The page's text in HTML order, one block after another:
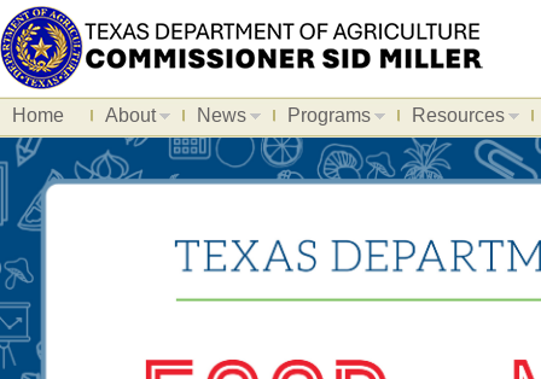
Home About News Programs Resources